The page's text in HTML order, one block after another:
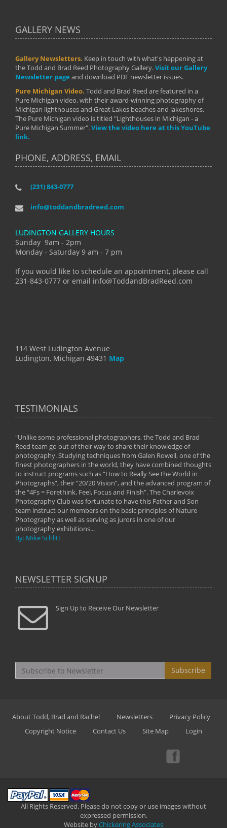
GALLERY NEWS
Gallery Newsletters. Keep in touch with what's happening at
the Todd and Brad Reed Photography Gallery.Visit our Gallery
Newsletter page and download PDF newsletter issues.
Pure Michigan Video. Todd and Brad Reed are featured in a
Pure Michigan video, with their award-winning photography of
Michigan lighthouses and Great Lakes beaches and lakeshores.
The Pure Michigan video is titled "Lighthouses in Michigan - a
Pure Michigan Summer".View the video here at this YouTube
link.
PHONE, ADDRESS, EMAIL
(231) 843-0777
info@toddandbradreed.com
LUDINGTON GALLERY HOURS
Sunday 9am - 2pm
Monday - Saturday 9 am - 7 pm
If you would like to schedule an appointment, please call
231-843-0777 or email info@ToddandBradReed.com
114 West Ludington Avenue
Ludington, Michigan 49431 Map
TESTIMONIALS
"Unlike some professional photographers, the Todd and Brad
Reed team go out of their way to share their knowledge of
photography. Studying techniques from Galen Rowell, one of the
finest photographers in the world, they have combined thoughts
to instruct programs such as “How to Really See the World in
Photographs”, their “20/20 Vision”, and the advanced program of
the “4Fs = Forethink, Feel, Focus and Finish”. The Charlevoix
Photography Club was fortunate to have this Father and Son
team instruct our members on the basic principles of Nature
Photography as well as serving as jurors in one of our
photography exhibitions...
By: Mike Schlitt
NEWSLETTER SIGNUP
Sign Up to Receive Our Newsletter
Subscribe
About Todd, Brad and Rachel Newsletters
Privacy Policy
Copyright Notice
Contact Us Site Map Login
All Rights Reserved. Please do not copy or use images without
expressed permission.
Website byChickering Associates